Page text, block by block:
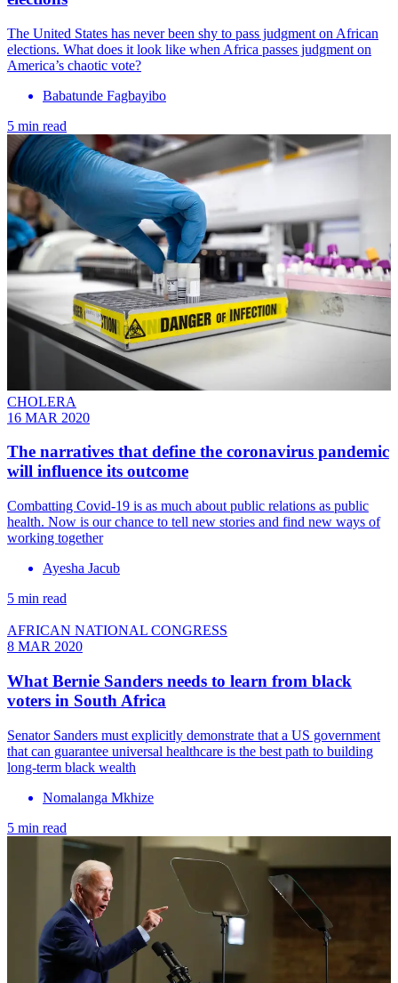
The United States has never been shy to pass judgment on African
elections. What does it look like when Africa passes judgment on
America’s chaotic vote?
Babatunde Fagbayibo
5 min read
CHOLERA
16 MAR 2020
The narratives that define the coronavirus pandemic
will influence its outcome
Combatting Covid-19 is as much about public relations as public
health. Now is our chance to tell new stories and find new ways of
working together
Ayesha Jacub
5 min read
AFRICAN NATIONAL CONGRESS
8 MAR 2020
What Bernie Sanders needs to learn from black
voters in South Africa
Senator Sanders must explicitly demonstrate that a US government
that can guarantee universal healthcare is the best path to building
long-term black wealth
Nomalanga Mkhize
5 min read